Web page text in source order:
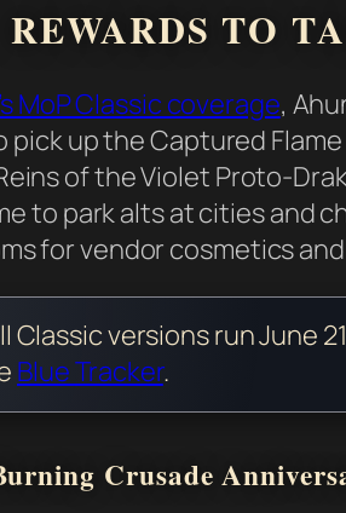
TO
MoP Classic coverage,
pick up the Captured
of the Violet Proto-
to park alts at cities and
for vendor cosmetics
versions run June
Blue Tracker.
Crusade